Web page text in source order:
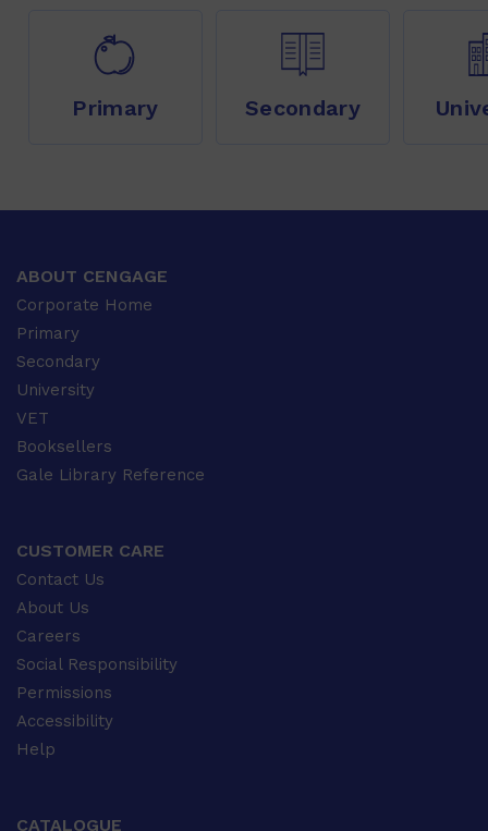
Primary Secondary
ABOUT CENGAGE
Corporate Home
Primary
Secondary
University
VET
Booksellers
Gale Library Reference
CUSTOMER CARE
Contact Us
About Us
Careers
Social Responsibility
Permissions
Accessibility
Help
CATALOGUE